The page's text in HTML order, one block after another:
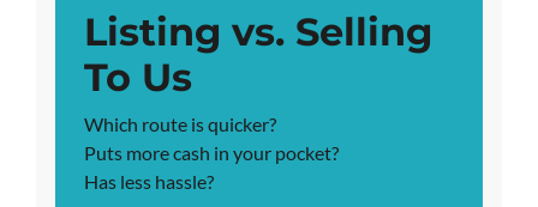
Listing vs. Selling
To Us
Which route is quicker?
Puts more cash in your pocket?
Has less hassle?